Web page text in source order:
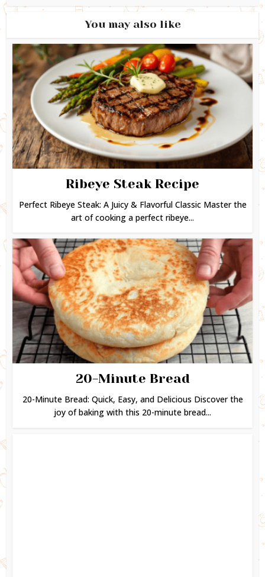
You may also like
Ribeye Steak Recipe
Perfect Ribeye Steak: A Juicy & Flavorful Classic Master the
art of cooking a perfect ribeye...
20-Minute Bread
20-Minute Bread: Quick, Easy, and Delicious Discover the
joy of baking with this 20-minute bread...